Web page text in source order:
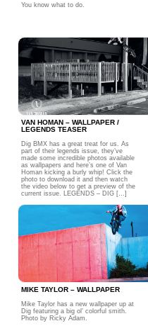
You know what to do.
VAN HOMAN – WALLPAPER /
LEGENDS TEASER
Dig BMX has a great treat for us. As
part of their legends issue, they’ve
made some incredible photos available
as wallpapers and here’s one of Van
Homan kicking a burly whip! Click the
photo to download it and then watch
the video below to get a preview of the
current issue. LEGENDS – DIG […]
MIKE TAYLOR – WALLPAPER
Mike Taylor has a new wallpaper up at
Dig featuring a big ol’ colorful smith.
Photo by Ricky Adam.